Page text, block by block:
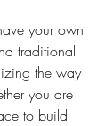
your own
traditional
the way
you are
to build